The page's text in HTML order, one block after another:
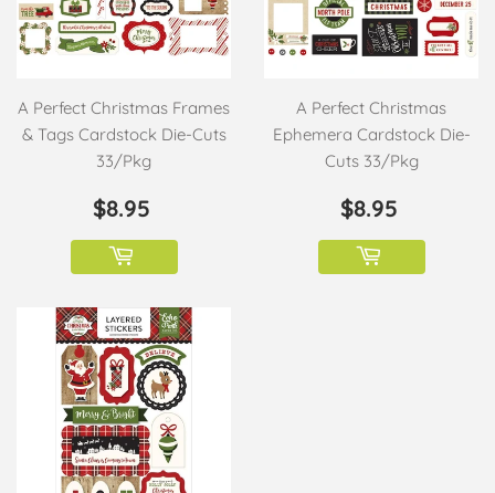
A Perfect Christmas Frames
& Tags Cardstock Die-Cuts
33/Pkg
REGULAR
PRICE
$8.95
A Perfect Christmas
Ephemera Cardstock Die-
Cuts 33/Pkg
REGULAR
PRICE
$8.95